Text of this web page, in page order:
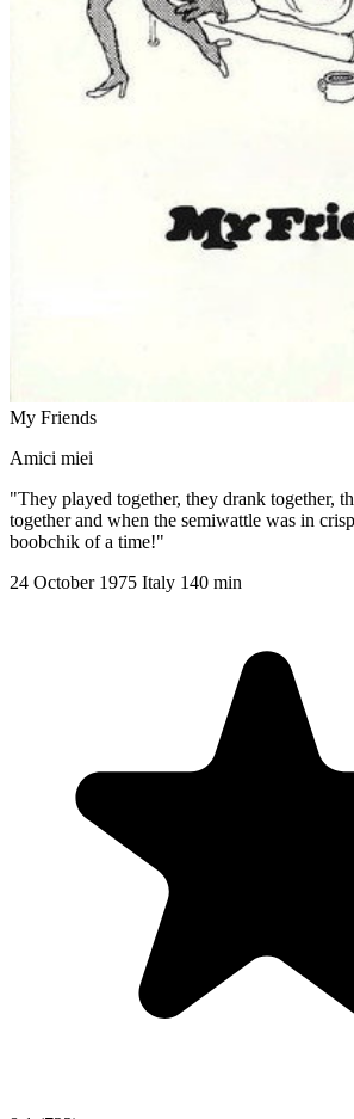
My Friends
Amici miei
"They played together, they drank together,
together and when the semiwattle was in
boobchik of a time!"
24 October 1975 Italy 140 min